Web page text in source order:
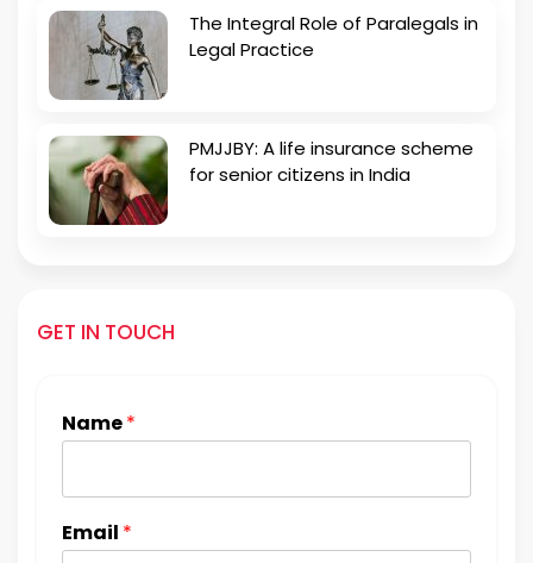
The Integral Role of Paralegals in
Legal Practice
PMJJBY: A life insurance scheme
for senior citizens in India
GET IN TOUCH
Name*
Email *